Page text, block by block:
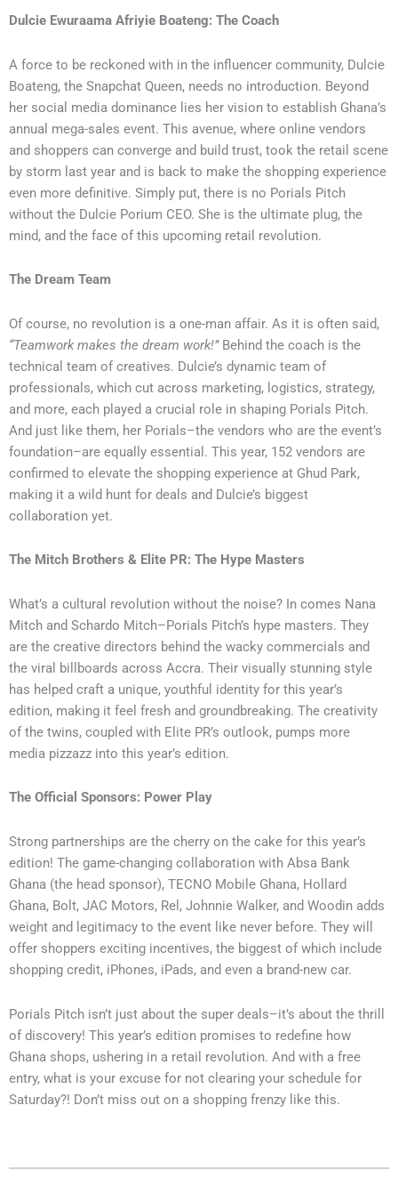
Dulcie Ewuraama Afriyie Boateng: The Coach
A force to be reckoned with in the influencer community, Dulcie
Boateng, the Snapchat Queen, needs no introduction. Beyond
her social media dominance lies her vision to establish Ghana’s
annual mega-sales event. This avenue, where online vendors
and shoppers can converge and build trust, took the retail scene
by storm last year and is back to make the shopping experience
even more definitive. Simply put, there is no Porials Pitch
without the Dulcie Porium CEO. She is the ultimate plug, the
mind, and the face of this upcoming retail revolution.
The Dream Team
Of course, no revolution is a one-man affair. As it is often said,
“Teamwork makes the dream work!”Behind the coach is the
technical team of creatives. Dulcie’s dynamic team of
professionals, which cut across marketing, logistics, strategy,
and more, each played a crucial role in shaping Porials Pitch.
And just like them, her Porials–the vendors who are the event’s
foundation–are equally essential. This year, 152 vendors are
confirmed to elevate the shopping experience at Ghud Park,
making it a wild hunt for deals and Dulcie’s biggest
collaboration yet.
The Mitch Brothers & Elite PR: The Hype Masters
What’s a cultural revolution without the noise? In comes Nana
Mitch and Schardo Mitch–Porials Pitch’s hype masters. They
are the creative directors behind the wacky commercials and
the viral billboards across Accra. Their visually stunning style
has helped craft a unique, youthful identity for this year’s
edition, making it feel fresh and groundbreaking. The creativity
of the twins, coupled with Elite PR’s outlook, pumps more
media pizzazz into this year’s edition.
The Official Sponsors: Power Play
Strong partnerships are the cherry on the cake for this year’s
edition! The game-changing collaboration with Absa Bank
Ghana (the head sponsor), TECNO Mobile Ghana, Hollard
Ghana, Bolt, JAC Motors, Rel, Johnnie Walker, and Woodin adds
weight and legitimacy to the event like never before. They will
offer shoppers exciting incentives, the biggest of which include
shopping credit, iPhones, iPads, and even a brand-new car.
Porials Pitch isn’t just about the super deals–it’s about the thrill
of discovery! This year’s edition promises to redefine how
Ghana shops, ushering in a retail revolution. And with a free
entry, what is your excuse for not clearing your schedule for
Saturday?! Don’t miss out on a shopping frenzy like this.